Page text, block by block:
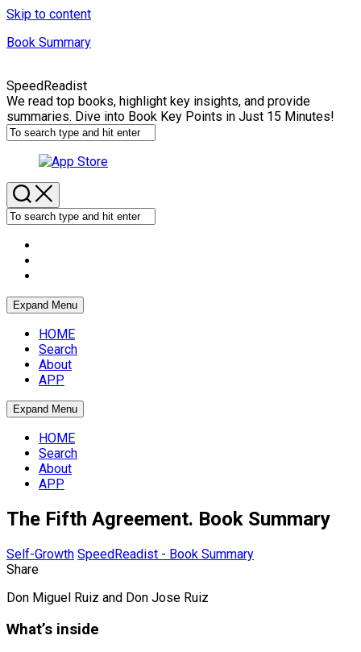
Skip to content
Book Summary
SpeedReadist
We read top books, highlight key insights, and provide
summaries. Dive into Book Key Points in Just 15 Minutes!
Expand Menu
HOME
Search
About
APP
Expand Menu
HOME
Search
About
APP
The Fifth Agreement. Book Summary
Self-Growth SpeedReadist - Book Summary
Share
Don Miguel Ruiz and Don Jose Ruiz
What’s inside